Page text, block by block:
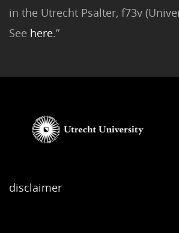
in the Utrecht Psalter, f73v
See here.”
disclaimer